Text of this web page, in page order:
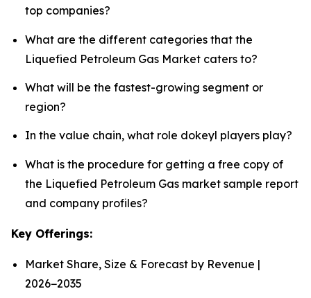
top companies?
What are the different categories that the
Liquefied Petroleum Gas Market caters to?
What will be the fastest-growing segment or
region?
In the value chain, what role dokeyl players play?
What is the procedure for getting a free copy of
the Liquefied Petroleum Gas market sample report
and company profiles?
Key Offerings:
Market Share, Size & Forecast by Revenue |
2026−2035